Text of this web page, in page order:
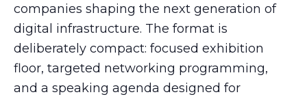
companies shaping the next generation of
digital infrastructure. The format is
deliberately compact: focused exhibition
floor, targeted networking programming,
and a speaking agenda designed for